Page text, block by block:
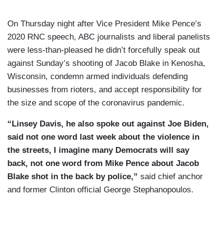
On Thursday night after Vice President Mike Pence’s
2020 RNC speech, ABC journalists and liberal panelists
were less-than-pleased he didn’t forcefully speak out
against Sunday’s shooting of Jacob Blake in Kenosha,
Wisconsin, condemn armed individuals defending
businesses from rioters, and accept responsibility for
the size and scope of the coronavirus pandemic.
“Linsey Davis, he also spoke out against Joe Biden,
said not one word last week about the violence in
the streets, I imagine many Democrats will say
back, not one word from Mike Pence about Jacob
Blake shot in the back by police,” said chief anchor
and former Clinton official George Stephanopoulos.